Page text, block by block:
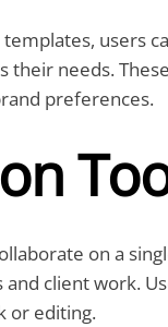
users
their needs.
preferences.
on a
client work.
or editing.